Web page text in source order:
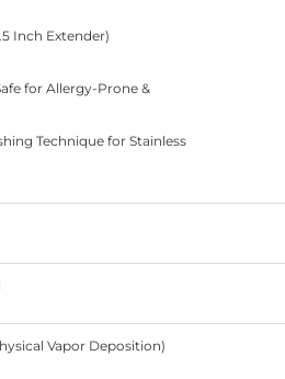
Inch Extender)
for Allergy-Prone &
Technique for Stainless
Vapor Deposition)